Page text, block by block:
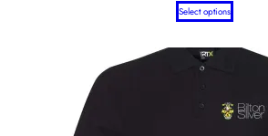
Select options